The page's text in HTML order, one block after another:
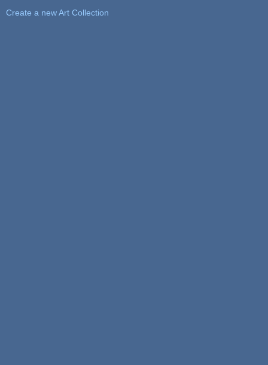
Create a new Art Collection